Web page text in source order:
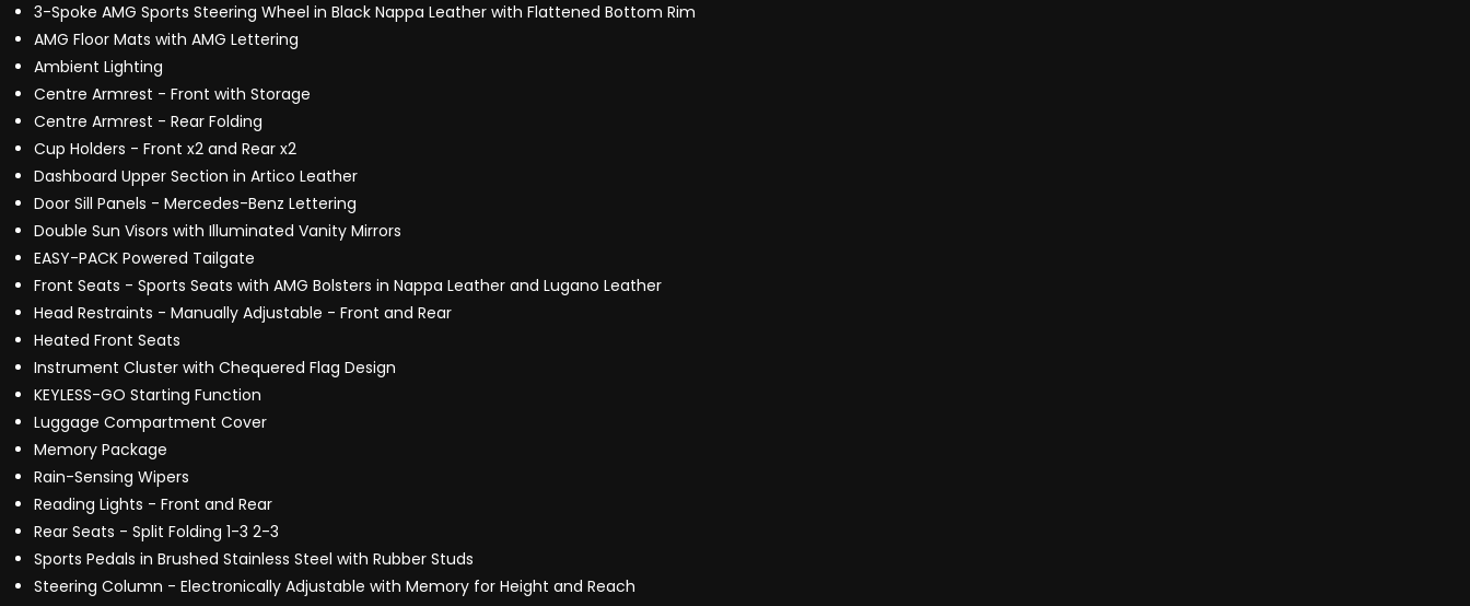
3-Spoke AMG Sports Steering Wheel in Black Nappa Leather with Flattened Bottom Rim
AMG Floor Mats with AMG Lettering
Ambient Lighting
Centre Armrest - Front with Storage
Centre Armrest - Rear Folding
Cup Holders - Front x2 and Rear x2
Dashboard Upper Section in Artico Leather
Door Sill Panels - Mercedes-Benz Lettering
Double Sun Visors with Illuminated Vanity Mirrors
EASY-PACK Powered Tailgate
Front Seats - Sports Seats with AMG Bolsters in Nappa Leather and Lugano Leather
Head Restraints - Manually Adjustable - Front and Rear
Heated Front Seats
Instrument Cluster with Chequered Flag Design
KEYLESS-GO Starting Function
Luggage Compartment Cover
Memory Package
Rain-Sensing Wipers
Reading Lights - Front and Rear
Rear Seats - Split Folding 1-3 2-3
Sports Pedals in Brushed Stainless Steel with Rubber Studs
Steering Column - Electronically Adjustable with Memory for Height and Reach